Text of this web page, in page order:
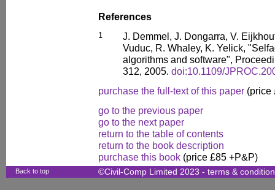
References
1
J. Demmel, J. Dongarra, V.
Vuduc, R. Whaley, K. Yelick,
algorithms and software",
312, 2005. doi:10.1109/
purchase the full-text of this paper (price
go to the previous paper
go to the next paper
return to the table of contents
return to the book description
purchase this book (price £85 +P&P)
Back to top ©Civil-Comp Limited 2023 - terms &